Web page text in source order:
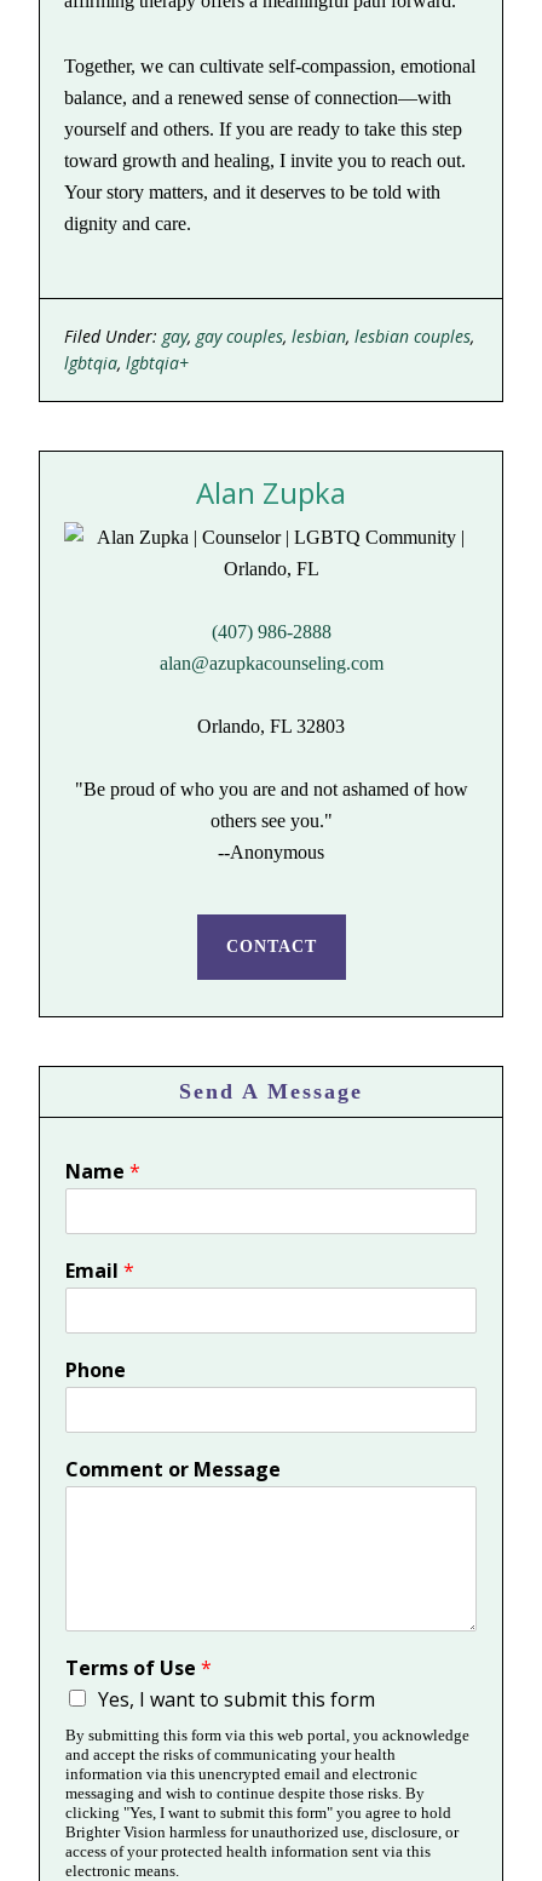
Together, we can cultivate self-compassion, emotional
balance, and a renewed sense of connection—with
yourself and others. If you are ready to take this step
toward growth and healing, I invite you to reach out.
Your story matters, and it deserves to be told with
dignity and care.
Filed Under: gay, gay couples,lesbian,lesbian couples,
lgbtqia,lgbtqia+
Alan Zupka
(407) 986-2888
alan@azupkacounseling.com
Orlando, FL 32803
"Be proud of who you are and not ashamed of how
others see you."
--Anonymous
CONTACT
Send A Message
Name*
Email*
Phone
Comment or Message
Terms of Use*
Yes, I want to submit this form
By submitting this form via this web portal, you acknowledge
and accept the risks of communicating your health
information via this unencrypted email and electronic
messaging and wish to continue despite those risks. By
clicking "Yes, I want to submit this form" you agree to hold
Brighter Vision harmless for unauthorized use, disclosure, or
access of your protected health information sent via this
electronic means.